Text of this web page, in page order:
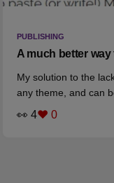
PUBLISHING
A much better
My solution to the
any theme, and can
👀 4❤️ 0